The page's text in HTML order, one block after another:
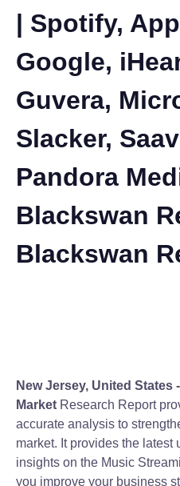
| Spotify,
Google,
Guvera,
Slacker,
Pandora
Blackswan
Blackswan
New Jersey, United States -
Market Research Report
accurate analysis to
market. It provides the latest
insights on the Music
you improve your business